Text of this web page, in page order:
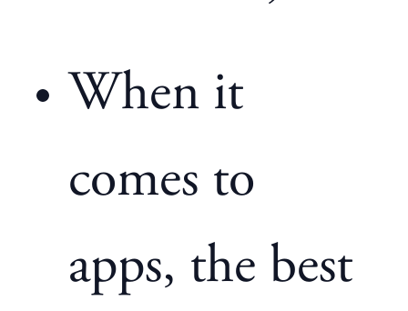
When it
comes to
apps, the best